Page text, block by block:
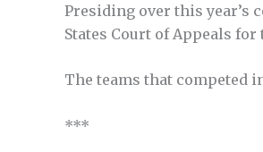
Presiding over this year’s
States Court of Appeals
The teams that competed
***